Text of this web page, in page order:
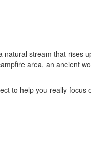
natural stream that rises
area, an ancient
to help you really focus